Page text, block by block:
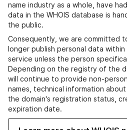
name industry as a whole, have
data in the WHOIS database is
the public.
Consequently, we are committed
longer publish personal data within
service unless the person
Depending on the registry of the
will continue to provide non-
names, technical information
the domain's registration status,
expiration date.